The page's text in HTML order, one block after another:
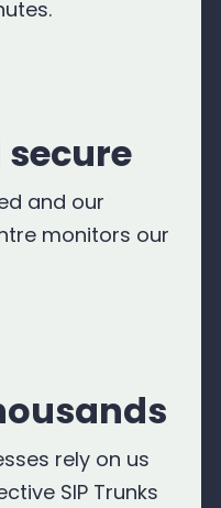
secure
and our
monitors our
rely on us
SIP Trunks